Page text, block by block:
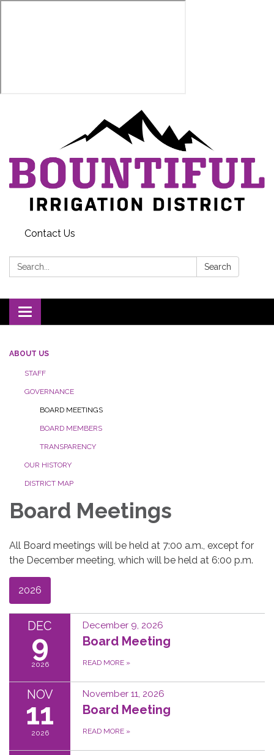
Contact Us
Search: Search
Toggle navigation
ABOUT US
STAFF
GOVERNANCE
BOARD MEETINGS
BOARD MEMBERS
TRANSPARENCY
OUR HISTORY
DISTRICT MAP
Board Meetings
All Board meetings will be held at 7:00 a.m., except for
the December meeting, which will be held at 6:00 p.m.
2026
DEC
9
2026
December 9, 2026
Board Meeting
READ MORE »
NOV
11
2026
November 11, 2026
Board Meeting
READ MORE »